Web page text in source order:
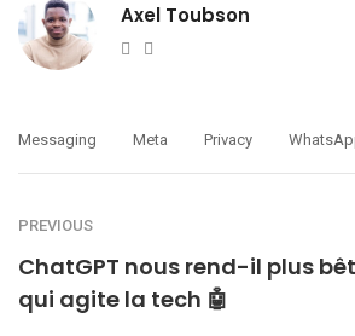
Axel Toubson
Website
Messaging Meta Privacy
PREVIOUS
ChatGPT nous rend-il plus
qui agite la tech 🤖